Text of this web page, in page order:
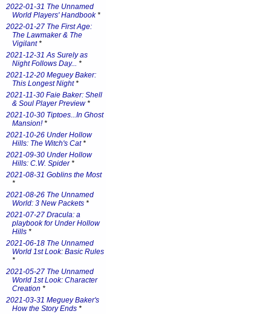
2022-01-31 The Unnamed
World Players' Handbook*
2022-01-27 The First Age:
The Lawmaker & The
Vigilant*
2021-12-31 As Surely as
Night Follows Day... *
2021-12-20 Meguey Baker:
This Longest Night*
2021-11-30 Faie Baker: Shell
& Soul Player Preview*
2021-10-30 Tiptoes...In Ghost
Mansion!*
2021-10-26 Under Hollow
Hills: The Witch's Cat*
2021-09-30 Under Hollow
Hills: C.W. Spider*
2021-08-31 Goblins the Most
*
2021-08-26 The Unnamed
World: 3 New Packets *
2021-07-27 Dracula: a
playbook for Under Hollow
Hills *
2021-06-18 The Unnamed
World 1st Look: Basic Rules
*
2021-05-27 The Unnamed
World 1st Look: Character
Creation *
2021-03-31 Meguey Baker's
How the Story Ends *